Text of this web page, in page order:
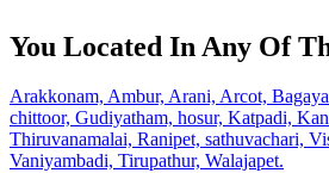
You Located In Any Of
Arakkonam, Ambur, Arani, Arcot,
chittoor, Gudiyatham, hosur, Katpadi,
Thiruvanamalai, Ranipet, sathuvachari,
Vaniyambadi, Tirupathur, Walajapet.